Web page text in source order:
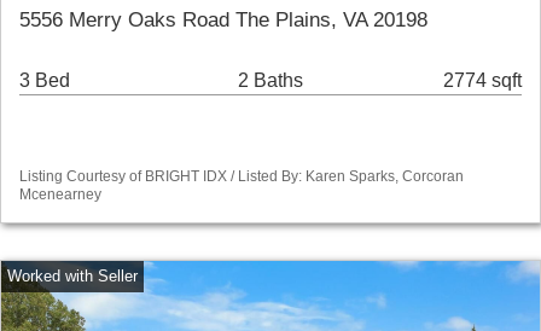
5556 Merry Oaks Road The Plains, VA 20198
3 Bed 2 Baths 2774 sqft
Listing Courtesy of BRIGHT IDX / Listed By: Karen Sparks, Corcoran
Mcenearney